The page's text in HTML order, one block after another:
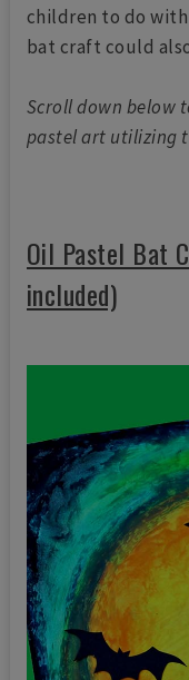
children to do
bat craft could
Scroll down below
pastel art utilizing
Oil Pastel Bat
included)